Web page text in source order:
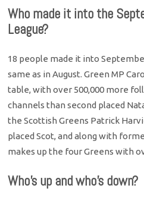
Who made it into the
League?
18 people made it into
same as in August. Green MP
table, with over 500,000 more
channels than second placed
the Scottish Greens Patrick
placed Scot, and along with
makes up the four Greens with
Who’s up and who’s down?